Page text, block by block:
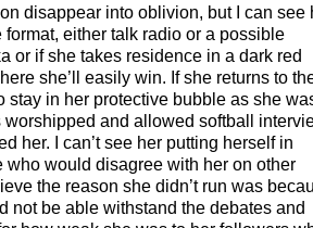
disappear into oblivion, but I can see
format, either talk radio or a possible
or if she takes residence in a dark red
she’ll easily win. If she returns to
stay in her protective bubble as she
worshipped and allowed softball
her. I can’t see her putting herself in
who would disagree with her on other
the reason she didn’t run was
not be able withstand the debates and